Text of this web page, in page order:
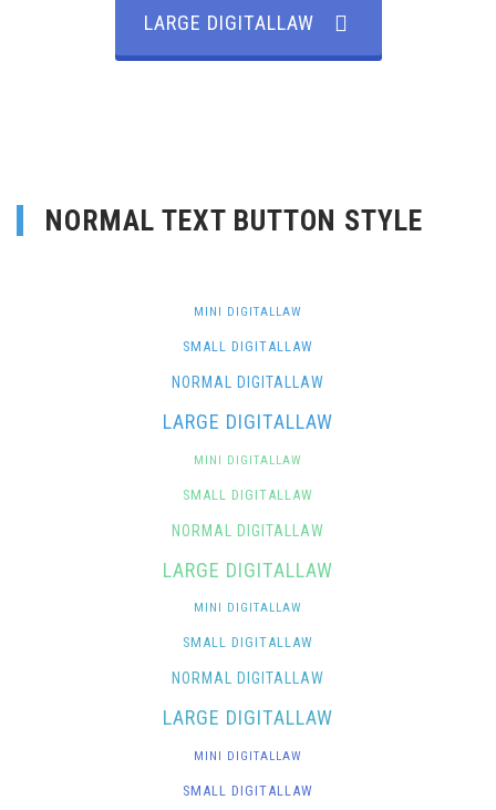
LARGE DIGITALLAW
NORMAL TEXT BUTTON STYLE
MINI DIGITALLAW
SMALL DIGITALLAW
NORMAL DIGITALLAW
LARGE DIGITALLAW
MINI DIGITALLAW
SMALL DIGITALLAW
NORMAL DIGITALLAW
LARGE DIGITALLAW
MINI DIGITALLAW
SMALL DIGITALLAW
NORMAL DIGITALLAW
LARGE DIGITALLAW
MINI DIGITALLAW
SMALL DIGITALLAW